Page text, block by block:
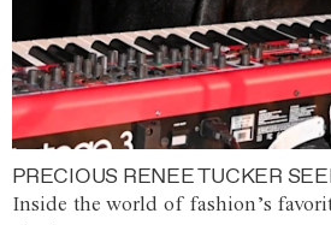
PRECIOUS RENEE TUCKER
Inside the world of fashion’s